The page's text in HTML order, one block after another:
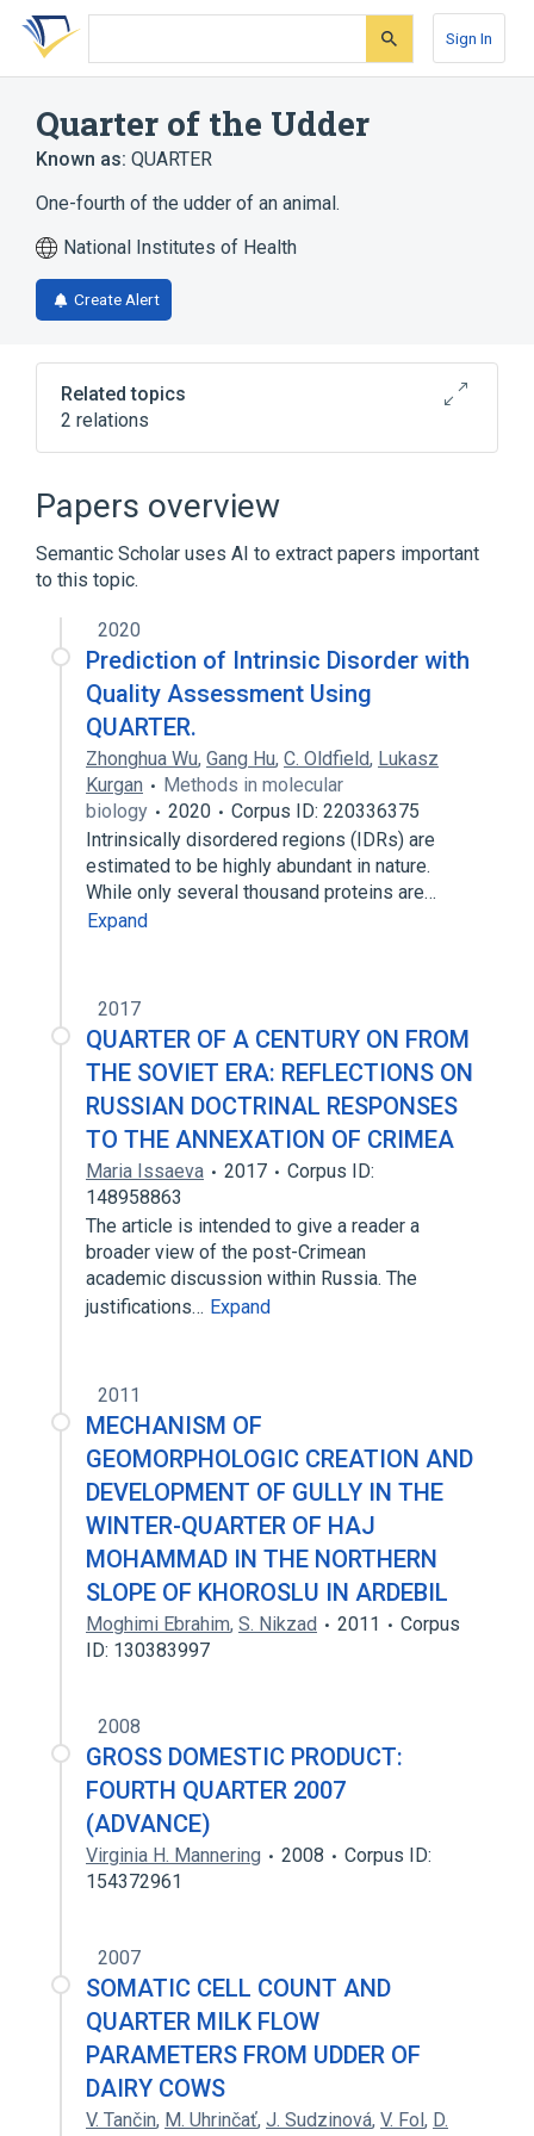
Skip
search
Skip
Skip
account
Sign In
Quarter of the Udder
Known as: QUARTER
One-fourth of the udder of an animal.
National Institutes of Health
Create Alert
Related topics
2 relations
Dose Denominator Qualifier ICSR
Teat
Papers overview
Semantic Scholar uses AI to extract papers important
to this topic.
2020
Prediction of Intrinsic Disorder with
Quality Assessment Using
QUARTER.
Zhonghua Wu, Gang Hu, C. Oldfield, Lukasz
Kurgan
Methods in molecular
biology
2020
Corpus ID: 220336375
Intrinsically disordered regions (IDRs) are
estimated to be highly abundant in nature.
While only several thousand proteins are…
Expand
2017
QUARTER OF A CENTURY ON FROM
THE SOVIET ERA: REFLECTIONS ON
RUSSIAN DOCTRINAL RESPONSES
TO THE ANNEXATION OF CRIMEA
Maria Issaeva 2017
Corpus ID:
148958863
The article is intended to give a reader a
broader view of the post-Crimean
academic discussion within Russia. The
justifications… Expand
2011
MECHANISM OF
GEOMORPHOLOGIC CREATION AND
DEVELOPMENT OF GULLY IN THE
WINTER-QUARTER OF HAJ
MOHAMMAD IN THE NORTHERN
SLOPE OF KHOROSLU IN ARDEBIL
Moghimi Ebrahim, S. Nikzad 2011
Corpus
ID: 130383997
2008
GROSS DOMESTIC PRODUCT:
FOURTH QUARTER 2007
(ADVANCE)
Virginia H. Mannering 2008
Corpus ID:
154372961
2007
SOMATIC CELL COUNT AND
QUARTER MILK FLOW
PARAMETERS FROM UDDER OF
DAIRY COWS
V. Tančin, M. Uhrinčať, J. Sudzinová, V. Fol, D.